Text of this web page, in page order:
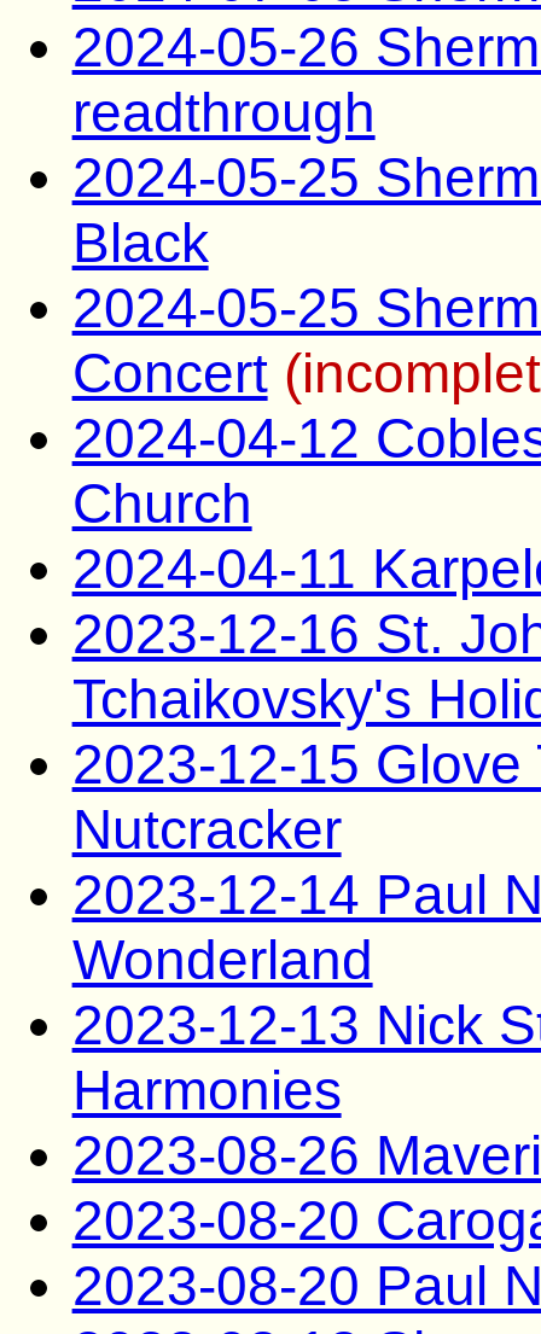
2024-05-26
readthrough
2024-05-25
Black
2024-05-25
Concert
2024-04-12
Church
2024-04-11
2023-12-16 St.
Tchaikovsky's
2023-12-15
Nutcracker
2023-12-14 Paul
Wonderland
2023-12-13 Nick
Harmonies
2023-08-26
2023-08-20
2023-08-20 Paul